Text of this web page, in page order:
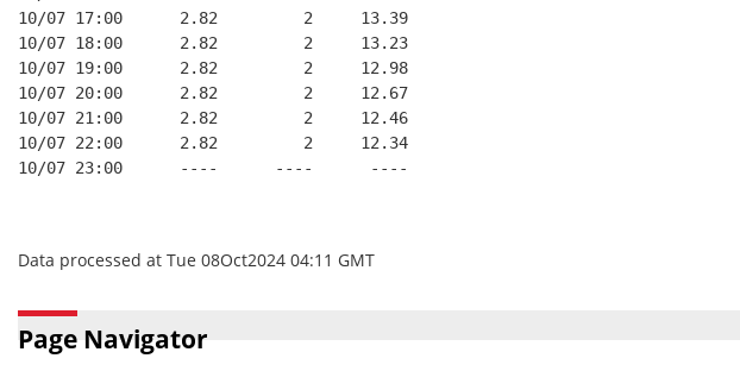
10/07 17:00      2.82         2     13.39
10/07 18:00      2.82         2     13.23
10/07 19:00      2.82         2     12.98
10/07 20:00      2.82         2     12.67
10/07 21:00      2.82         2     12.46
10/07 22:00      2.82         2     12.34
10/07 23:00      ----      ----      ----
Data processed at Tue 08Oct2024 04:11 GMT
Page Navigator